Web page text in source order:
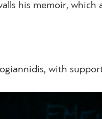
his memoir, which
with